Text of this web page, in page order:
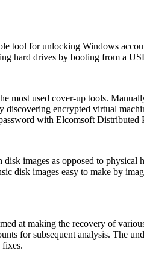
tool for unlocking Windows
hard drives by booting from a
most used cover-up tools.
discovering encrypted virtual
with Elcomsoft Distributed
images as opposed to
disk images easy to make by
at making the recovery of
for subsequent analysis. The
fixes.